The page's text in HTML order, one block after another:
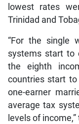
lowest rates
Trinidad and
“For the single
systems start to
the eighth
countries start
one-earner
average tax
levels of